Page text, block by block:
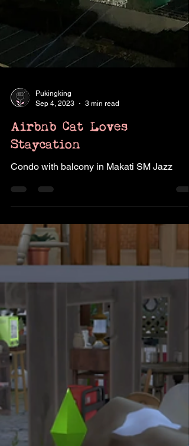
Pukingking
Sep 4, 2023
Airbnb Cat Loves
Staycation